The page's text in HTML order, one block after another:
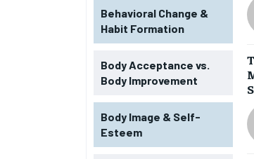
Behavioral Change &
Habit Formation
Body Acceptance vs.
Body Improvement
Body Image & Self-
Esteem